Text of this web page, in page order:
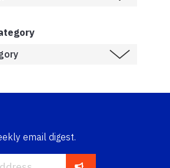
email digest.